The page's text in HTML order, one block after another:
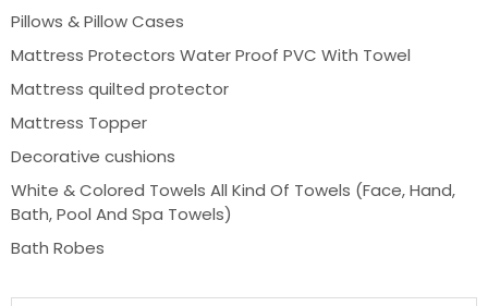
Pillows & Pillow Cases
Mattress Protectors Water Proof PVC With Towel
Mattress quilted protector
Mattress Topper
Decorative cushions
White & Colored Towels All Kind Of Towels (Face, Hand,
Bath, Pool And Spa Towels)
Bath Robes